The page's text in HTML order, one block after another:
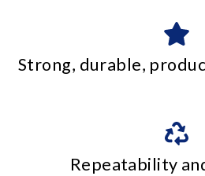
Strong, durable,
Repeatability